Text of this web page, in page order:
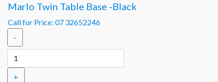
Marlo Twin Table Base -Black
Call for Price: 07 32652246
-
+